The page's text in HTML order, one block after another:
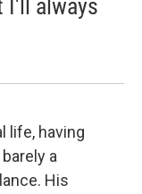
I'll always
life, having
a
His